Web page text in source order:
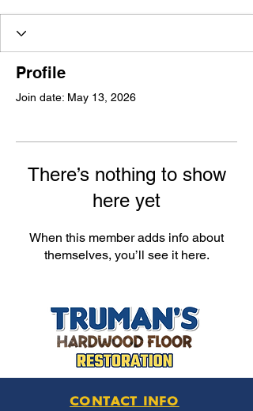
Profile
Join date: May 13, 2026
There’s nothing to show
here yet
When this member adds info about
themselves, you’ll see it here.
CONTACT INFO